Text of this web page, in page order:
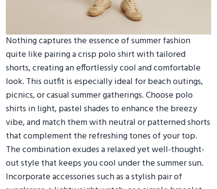
Nothing captures the essence of summer fashion
quite like pairing a crisp polo shirt with tailored
shorts, creating an effortlessly cool and comfortable
look. This outfit is especially ideal for beach outings,
picnics, or casual summer gatherings. Choose polo
shirts in light, pastel shades to enhance the breezy
vibe, and match them with neutral or patterned shorts
that complement the refreshing tones of your top.
The combination exudes a relaxed yet well-thought-
out style that keeps you cool under the summer sun.
Incorporate accessories such as a stylish pair of